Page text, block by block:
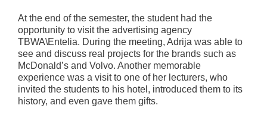
At the end of the semester, the student had the
opportunity to visit the advertising agency
TBWA\Entelia. During the meeting, Adrija was able to
see and discuss real projects for the brands such as
McDonald’s and Volvo. Another memorable
experience was a visit to one of her lecturers, who
invited the students to his hotel, introduced them to its
history, and even gave them gifts.